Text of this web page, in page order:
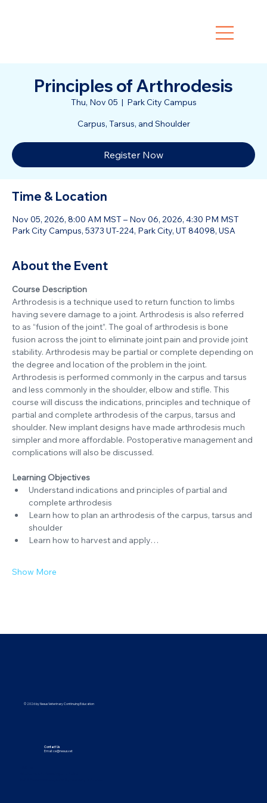
Principles of Arthrodesis
Thu, Nov 05
  |
Park City Campus
Carpus, Tarsus, and Shoulder
Register Now
Time & Location
Nov 05, 2026, 8:00 AM MST – Nov 06, 2026, 4:30 PM MST
Park City Campus, 5373 UT-224, Park City, UT 84098, USA
About the Event
Course Description
Arthrodesis is a technique used to return function to limbs
having severe damage to a joint. Arthrodesis is also referred
to as “fusion of the joint”. The goal of arthrodesis is bone
fusion across the joint to eliminate joint pain and provide joint
stability. Arthrodesis may be partial or complete depending on
the degree and location of the problem in the joint.
Arthrodesis is performed commonly in the carpus and tarsus
and less commonly in the shoulder, elbow and stifle. This
course will discuss the indications, principles and technique of
partial and complete arthrodesis of the carpus, tarsus and
shoulder. New implant designs have made arthrodesis much
simpler and more affordable. Postoperative management and
complications will also be discussed.
Learning Objectives
Understand indications and principles of partial and
complete arthrodesis
Learn how to plan an arthrodesis of the carpus, tarsus and
shoulder
Learn how to harvest and apply…
Show More
© 2026 by Nexus Veterinary Continuing Education
Contact Us
Email:ce@nexus.vet